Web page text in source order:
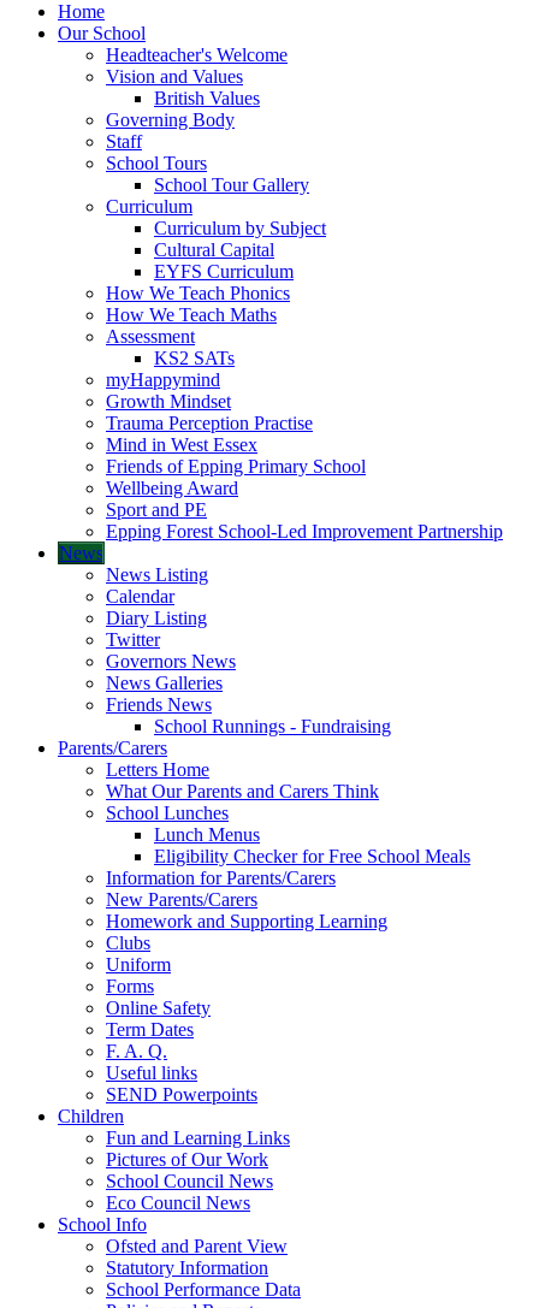
Home
Our School
Headteacher's Welcome
Vision and Values
British Values
Governing Body
Staff
School Tours
School Tour Gallery
Curriculum
Curriculum by Subject
Cultural Capital
EYFS Curriculum
How We Teach Phonics
How We Teach Maths
Assessment
KS2 SATs
myHappymind
Growth Mindset
Trauma Perception Practise
Mind in West Essex
Friends of Epping Primary School
Wellbeing Award
Sport and PE
Epping Forest School-Led Improvement Partnership
News
News Listing
Calendar
Diary Listing
Twitter
Governors News
News Galleries
Friends News
School Runnings - Fundraising
Parents/Carers
Letters Home
What Our Parents and Carers Think
School Lunches
Lunch Menus
Eligibility Checker for Free School Meals
Information for Parents/Carers
New Parents/Carers
Homework and Supporting Learning
Clubs
Uniform
Forms
Online Safety
Term Dates
F. A. Q.
Useful links
SEND Powerpoints
Children
Fun and Learning Links
Pictures of Our Work
School Council News
Eco Council News
School Info
Ofsted and Parent View
Statutory Information
School Performance Data